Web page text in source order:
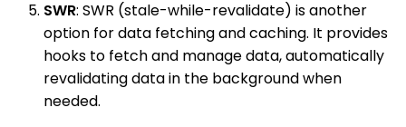
SWR: SWR (stale-while-revalidate) is another
option for data fetching and caching. It provides
hooks to fetch and manage data, automatically
revalidating data in the background when
needed.